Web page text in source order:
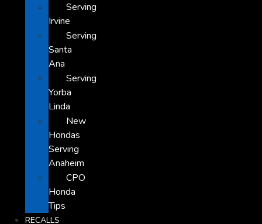
Serving
Irvine
Serving
Santa
Ana
Serving
Yorba
Linda
New
Hondas
Serving
Anaheim
CPO
Honda
Tips
RECALLS